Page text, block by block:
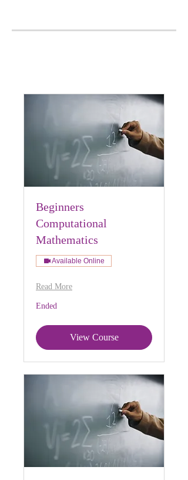
Beginners
Computational
Mathematics
Available Online
Read More
Ended
View Course